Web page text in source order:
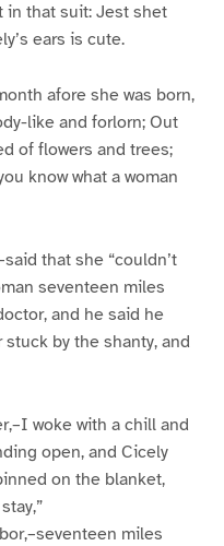
in that suit: Jest shet
ears is cute.
afore she was born,
like and forlorn; Out
of flowers and trees;
know what a woman
that she “couldn’t
seventeen miles
and he said he
by the shanty, and
woke with a chill and
open, and Cicely
on the blanket,
miles